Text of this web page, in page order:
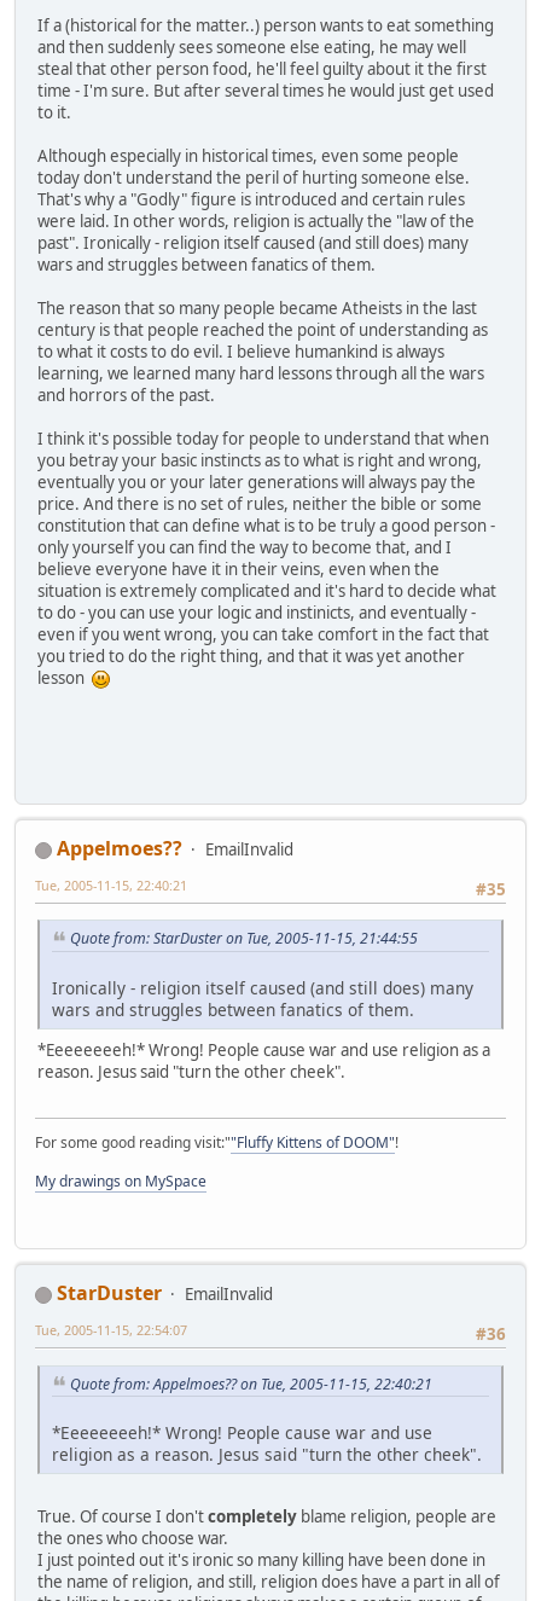
If a (historical for the matter..) person wants to eat something
and then suddenly sees someone else eating, he may well
steal that other person food, he'll feel guilty about it the first
time - I'm sure. But after several times he would just get used
to it.
Although especially in historical times, even some people
today don't understand the peril of hurting someone else.
That's why a "Godly" figure is introduced and certain rules
were laid. In other words, religion is actually the "law of the
past". Ironically - religion itself caused (and still does) many
wars and struggles between fanatics of them.
The reason that so many people became Atheists in the last
century is that people reached the point of understanding as
to what it costs to do evil. I believe humankind is always
learning, we learned many hard lessons through all the wars
and horrors of the past.
I think it's possible today for people to understand that when
you betray your basic instincts as to what is right and wrong,
eventually you or your later generations will always pay the
price. And there is no set of rules, neither the bible or some
constitution that can define what is to be truly a good person -
only yourself you can find the way to become that, and I
believe everyone have it in their veins, even when the
situation is extremely complicated and it's hard to decide what
to do - you can use your logic and instinicts, and eventually -
even if you went wrong, you can take comfort in the fact that
you tried to do the right thing, and that it was yet another
lesson
Appelmoes??
EmailInvalid
#35
Tue, 2005-11-15, 22:40:21
Quote from: StarDuster on Tue, 2005-11-15, 21:44:55
Ironically - religion itself caused (and still does) many
wars and struggles between fanatics of them.
*Eeeeeeeeh!* Wrong! People cause war and use religion as a
reason. Jesus said "turn the other cheek".
For some good reading visit:""Fluffy Kittens of DOOM"!
My drawings on MySpace
StarDuster
EmailInvalid
#36
Tue, 2005-11-15, 22:54:07
Quote from: Appelmoes?? on Tue, 2005-11-15, 22:40:21
*Eeeeeeeeh!* Wrong! People cause war and use
religion as a reason. Jesus said "turn the other cheek".
True. Of course I don'tcompletely blame religion, people are
the ones who choose war.
I just pointed out it's ironic so many killing have been done in
the name of religion, and still, religion does have a part in all of